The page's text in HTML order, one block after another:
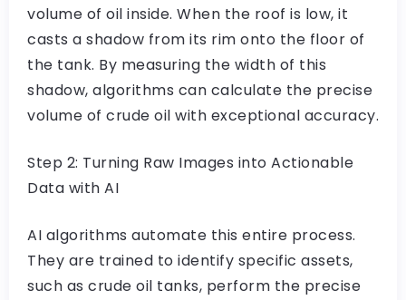
volume of oil inside. When the roof is low, it
casts a shadow from its rim onto the floor of
the tank. By measuring the width of this
shadow, algorithms can calculate the precise
volume of crude oil with exceptional accuracy.
Step 2: Turning Raw Images into Actionable
Data with AI
AI algorithms automate this entire process.
They are trained to identify specific assets,
such as crude oil tanks, perform the precise